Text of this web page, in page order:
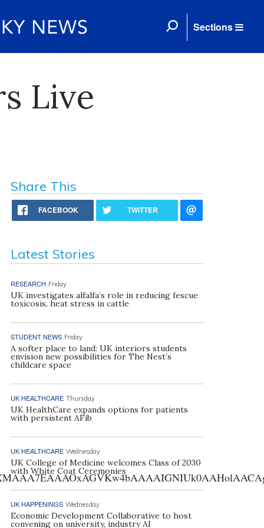
Sections
Live
Share This
FACEBOOK TWITTER
Latest Stories
RESEARCH Friday
UK investigates alfalfa’s role in reducing fescue
toxicosis, heat stress in cattle
STUDENT NEWS Friday
A softer place to land: UK interiors students
envision new possibilities for The Nest’s
childcare space
UK HEALTHCARE Thursday
UK HealthCare expands options for patients
with persistent AFib
UK HEALTHCARE Wednesday
UK College of Medicine welcomes Class of 2030
with White Coat Ceremonies
UK HAPPENINGS Wednesday
Economic Development Collaborative to host
convening on university, industry AI